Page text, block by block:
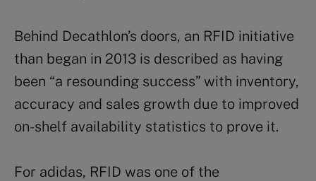
Behind Decathlon’s doors, an RFID initiative
than began in 2013 is described as having
been “a resounding success” with inventory,
accuracy and sales growth due to improved
on-shelf availability statistics to prove it.
For adidas, RFID was one of the